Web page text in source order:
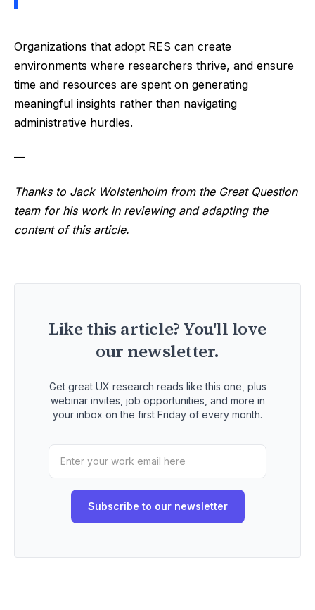
Organizations that adopt RES can create
environments where researchers thrive, and ensure
time and resources are spent on generating
meaningful insights rather than navigating
administrative hurdles.
—
Thanks to Jack Wolstenholm from the Great Question
team for his work in reviewing and adapting the
content of this article.
Like this article? You'll love
our newsletter.
Get great UX research reads like this one, plus
webinar invites, job opportunities, and more in
your inbox on the first Friday of every month.